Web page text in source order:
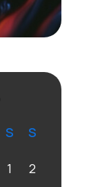
S S
1
2